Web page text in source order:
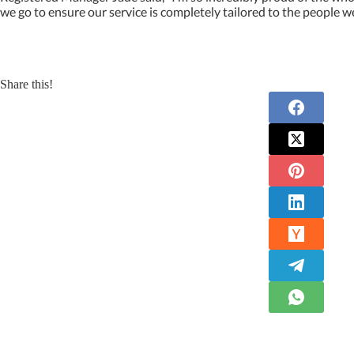
we go to ensure our service is completely tailored to the people
Share this!